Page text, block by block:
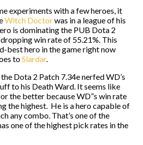
experiments with a few heroes, it
Witch Doctorwas in a league of his
is dominating the PUB Dota 2
win rate of 55.21%. This
best hero in the game right now
toSlardar.
Dota 2 Patch 7.34e nerfed WD’s
to his Death Ward. It seems like
the better because WD”s win rate
the highest. He is a hero capable of
any combo. That’s one of the
one of the highest pick rates in the